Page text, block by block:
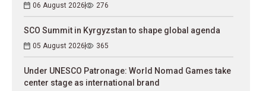
06 August 2026 276
SCO Summit in Kyrgyzstan to shape global agenda
05 August 2026 365
Under UNESCO Patronage: World Nomad Games take
center stage as international brand